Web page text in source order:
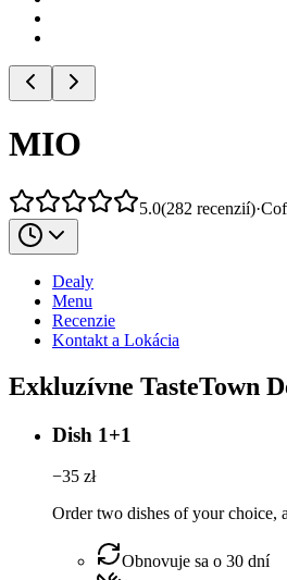
MIO
5.0(282 recenzií)·
Dealy
Menu
Recenzie
Kontakt a Lokácia
Exkluzívne TasteTown
Dish 1+1
−35 zł
Order two dishes of your choice,
Obnovuje sa o 30 dní